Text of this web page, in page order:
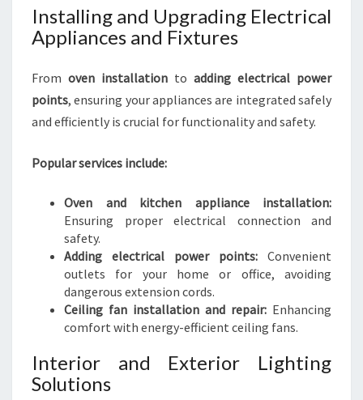
Installing and Upgrading Electrical
Appliances and Fixtures
From oven installation to adding electrical power
points, ensuring your appliances are integrated safely
and efficiently is crucial for functionality and safety.
Popular services include:
Oven and kitchen appliance installation:
Ensuring proper electrical connection and
safety.
Adding electrical power points: Convenient
outlets for your home or office, avoiding
dangerous extension cords.
Ceiling fan installation and repair: Enhancing
comfort with energy-efficient ceiling fans.
Interior and Exterior Lighting
Solutions